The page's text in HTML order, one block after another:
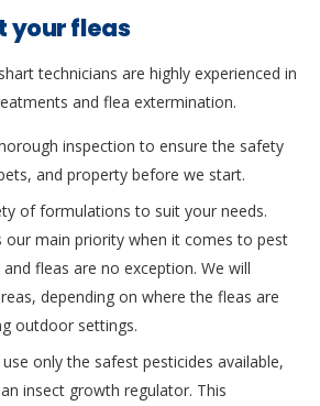
your fleas
technicians are highly experienced in
and flea extermination.
inspection to ensure the safety
and property before we start.
of formulations to suit your needs.
our main priority when it comes to pest
fleas are no exception. We will
depending on where the fleas are
outdoor settings.
only the safest pesticides available,
insect growth regulator. This